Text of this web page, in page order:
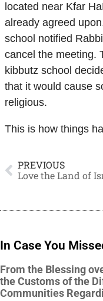
located near Kfar
already agreed
school notified
cancel the meeting.
kibbutz school
that it would cause
religious.
This is how things
PREVIOUS
Love the Land of
In Case You
From the Blessing
the Customs of the
Communities